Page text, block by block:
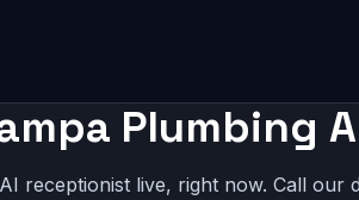
Plumbing
receptionist live, right now. Call our